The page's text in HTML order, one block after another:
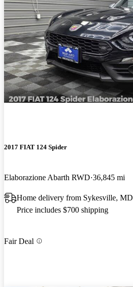
2017 FIAT 124 Spider
Elaborazione Abarth RWD 36,845 mi
Home delivery from Sykesville, MD
Price includes $700 shipping
Fair Deal